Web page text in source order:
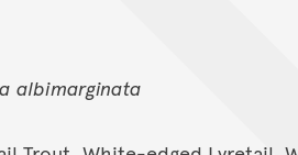
albimarginata